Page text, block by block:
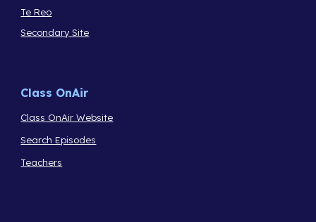
Te Reo
Secondary Site
Class OnAir
Class OnAir Website
Search Episodes
Teachers